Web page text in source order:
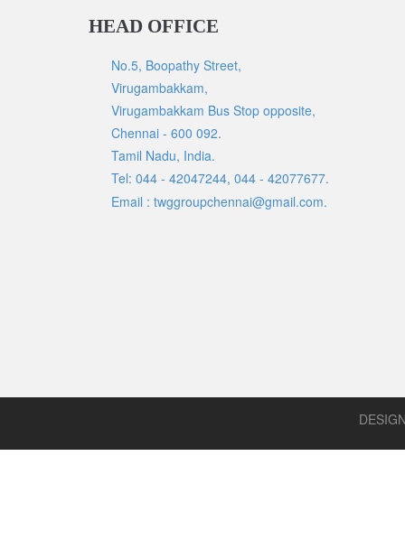
HEAD OFFICE
No.5, Boopathy Street,
Virugambakkam,
Virugambakkam Bus Stop opposite,
Chennai - 600 092.
Tamil Nadu, India.
Tel: 044 - 42047244, 044 - 42077677.
Email : twggroupchennai@gmail.com.